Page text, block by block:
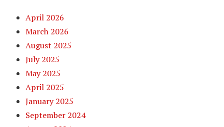
April 2026
March 2026
August 2025
July 2025
May 2025
April 2025
January 2025
September 2024